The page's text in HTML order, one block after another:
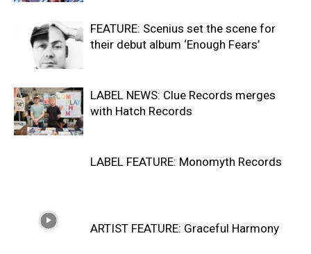
FEATURE: Scenius set the scene for
their debut album ‘Enough Fears’
LABEL NEWS: Clue Records merges
with Hatch Records
LABEL FEATURE: Monomyth Records
ARTIST FEATURE: Graceful Harmony